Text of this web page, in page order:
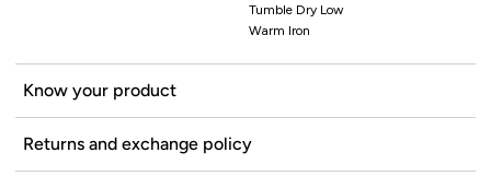
Tumble Dry Low
Warm Iron
Know your product
Returns and exchange policy